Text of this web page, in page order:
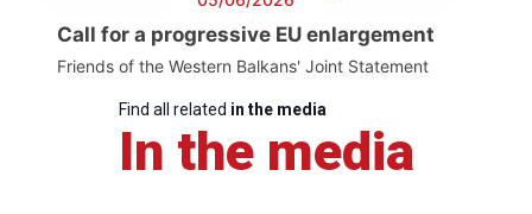
Call for a progressive EU enlargement
Friends of the Western Balkans' Joint Statement
Find all related in the media
In the media